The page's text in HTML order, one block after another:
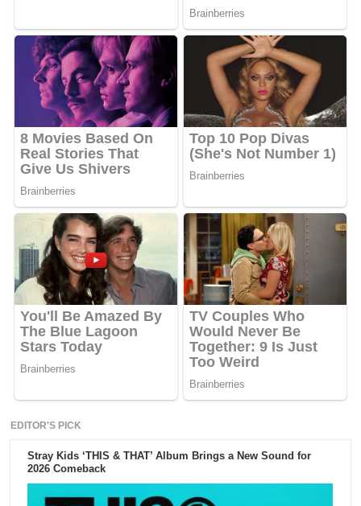
EDITOR'S PICK
Stray Kids ‘THIS & THAT’ Album Brings a New Sound for
2026 Comeback